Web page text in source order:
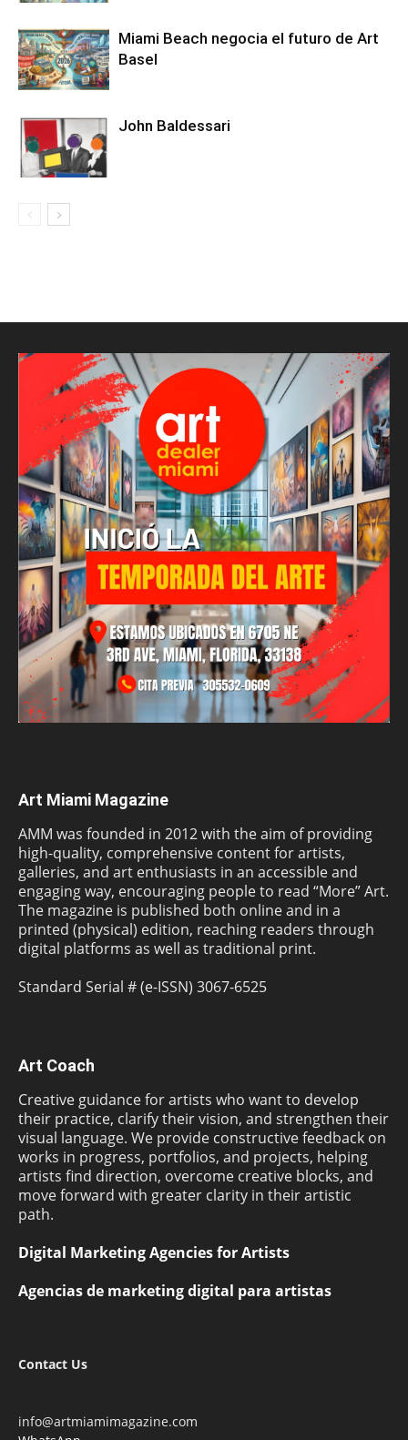
Miami Beach negocia el futuro de Art
Basel
John Baldessari
Art Miami Magazine
AMM was founded in 2012 with the aim of providing
high-quality, comprehensive content for artists,
galleries, and art enthusiasts in an accessible and
engaging way, encouraging people to read “More” Art.
The magazine is published both online and in a
printed (physical) edition, reaching readers through
digital platforms as well as traditional print.
Standard Serial # (e-ISSN) 3067-6525
Art Coach
Creative guidance for artists who want to develop
their practice, clarify their vision, and strengthen their
visual language. We provide constructive feedback on
works in progress, portfolios, and projects, helping
artists find direction, overcome creative blocks, and
move forward with greater clarity in their artistic
path.
Digital Marketing Agencies for Artists
Agencias de marketing digital para artistas
Contact Us
info@artmiamimagazine.com